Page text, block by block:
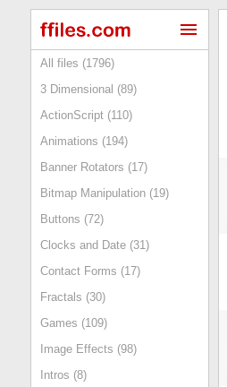
All files (1796)
3 Dimensional (89)
ActionScript (110)
Animations (194)
Banner Rotators (17)
Bitmap Manipulation (19)
Buttons (72)
Clocks and Date (31)
Contact Forms (17)
Fractals (30)
Games (109)
Image Effects (98)
Intros (8)